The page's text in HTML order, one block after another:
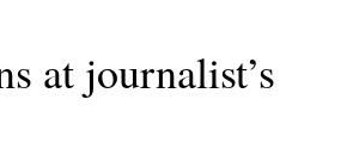
at journalist’s